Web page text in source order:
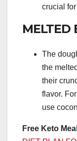
crucial
MELTED
The
the
their
flavor.
use
Free Keto